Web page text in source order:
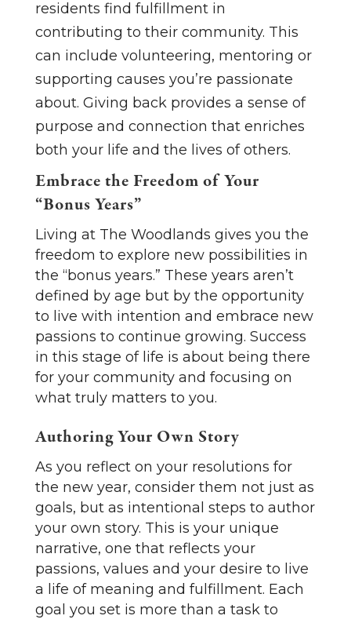
residents find fulfillment in
contributing to their community. This
can include volunteering, mentoring or
supporting causes you’re passionate
about. Giving back provides a sense of
purpose and connection that enriches
both your life and the lives of others.
Embrace the Freedom of Your
“Bonus Years”
Living at The Woodlands gives you the
freedom to explore new possibilities in
the “bonus years.” These years aren’t
defined by age but by the opportunity
to live with intention and embrace new
passions to continue growing. Success
in this stage of life is about being there
for your community and focusing on
what truly matters to you.
Authoring Your Own Story
As you reflect on your resolutions for
the new year, consider them not just as
goals, but as intentional steps to author
your own story. This is your unique
narrative, one that reflects your
passions, values and your desire to live
a life of meaning and fulfillment. Each
goal you set is more than a task to